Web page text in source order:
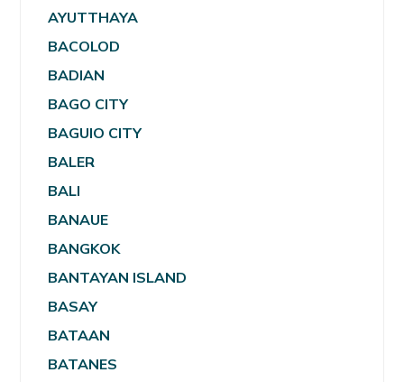
AYUTTHAYA
BACOLOD
BADIAN
BAGO CITY
BAGUIO CITY
BALER
BALI
BANAUE
BANGKOK
BANTAYAN ISLAND
BASAY
BATAAN
BATANES